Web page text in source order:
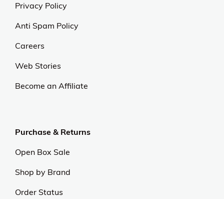
Privacy Policy
Anti Spam Policy
Careers
Web Stories
Become an Affiliate
Purchase & Returns
Open Box Sale
Shop by Brand
Order Status